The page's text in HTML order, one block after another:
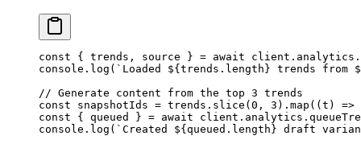
const { trends , source } = await client.analytics.
console. log ( `Loaded ${trends . length} trends from
// Generate content from the top 3 trends
const snapshotIds = trends. slice (0 , 3 ). map ((t ) =>
const { queued } = await client.analytics.
console. log ( `Created ${queued . length} draft